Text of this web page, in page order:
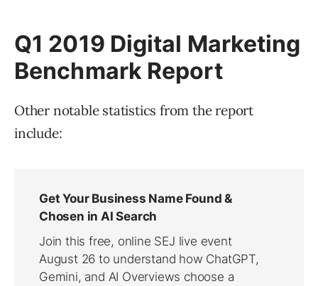
Q1 2019 Digital Marketing
Benchmark Report
Other notable statistics from the report
include: